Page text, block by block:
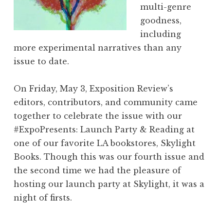
o
l
I
“
F
l
u
x
”
L
a
multi-genre
goodness,
including
more experimental narratives than any
issue to date.
On Friday, May 3, Exposition Review’s
editors, contributors, and community came
together to celebrate the issue with our
#ExpoPresents: Launch Party & Reading at
one of our favorite LA bookstores, Skylight
Books. Though this was our fourth issue and
the second time we had the pleasure of
hosting our launch party at Skylight, it was a
night of firsts.